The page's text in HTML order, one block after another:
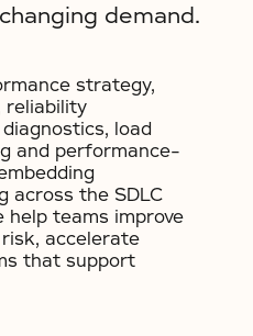
strategy,
reliability
load
and performance-
across the SDLC
help teams improve
accelerate
that support
demand.